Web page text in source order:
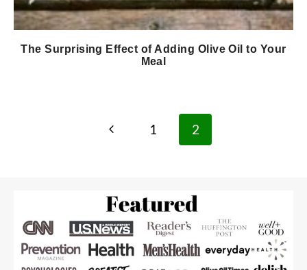
The Surprising Effect of Adding Olive Oil to Your
Meal
Previous1 2